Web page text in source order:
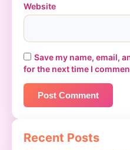
Website
Save my name, email,
for the next time I
Recent Posts